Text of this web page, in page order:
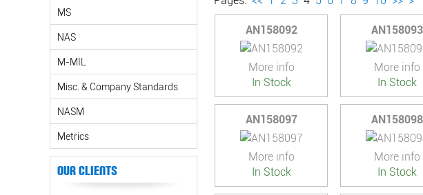
MS
NAS
M-MIL
Misc. & Company Standards
NASM
Metrics
Our Clients
AN158092
More info
In Stock
AN158093
More info
In Stock
AN158097
More info
In Stock
AN158098
More info
In Stock